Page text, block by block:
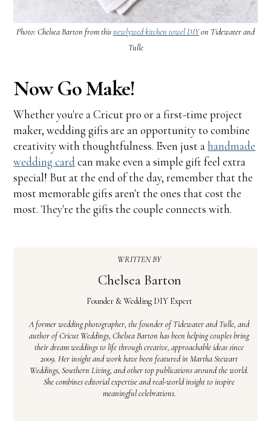
Photo: Chelsea Barton from thisnewlywed kitchen towel DIYon Tidewater and
Tulle
Now Go Make!
Whether you're a Cricut pro or a first-time project
maker, wedding gifts are an opportunity to combine
creativity with thoughtfulness. Even just ahandmade
wedding cardcan make even a simple gift feel extra
special! But at the end of the day, remember that the
most memorable gifts aren't the ones that cost the
most. They're the gifts the couple connects with.
WRITTEN BY
Chelsea Barton
Founder & Wedding DIY Expert
A former wedding photographer, the founder of Tidewater and Tulle, and
author of Cricut Weddings, Chelsea Barton has been helping couples bring
their dream weddings to life through creative, approachable ideas since
2009. Her insight and work have been featured in Martha Stewart
Weddings, Southern Living, and other top publications around the world.
She combines editorial expertise and real-world insight to inspire
meaningful celebrations.